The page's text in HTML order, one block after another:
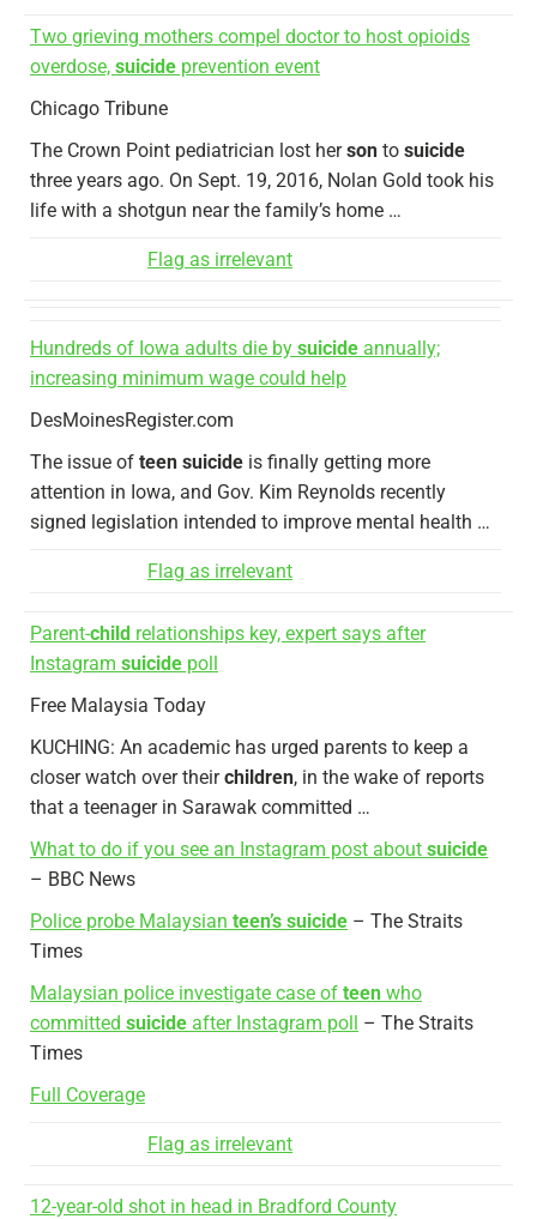
Two grieving mothers compel doctor to host opioids
overdose, suicide prevention event
Chicago Tribune
The Crown Point pediatrician lost herson to suicide
three years ago. On Sept. 19, 2016, Nolan Gold took his
life with a shotgun near the family’s home …
Flag as irrelevant
Hundreds of Iowa adults die by suicide annually;
increasing minimum wage could help
DesMoinesRegister.com
The issue of teen suicide is finally getting more
attention in Iowa, and Gov. Kim Reynolds recently
signed legislation intended to improve mental health …
Flag as irrelevant
Parent-child relationships key, expert says after
Instagram suicide poll
Free Malaysia Today
KUCHING: An academic has urged parents to keep a
closer watch over theirchildren, in the wake of reports
that a teenager in Sarawak committed …
What to do if you see an Instagram post about suicide
– BBC News
Police probe Malaysian teen’s suicide – The Straits
Times
Malaysian police investigate case of teen who
committed suicide after Instagram poll – The Straits
Times
Full Coverage
Flag as irrelevant
12-year-old shot in head in Bradford County